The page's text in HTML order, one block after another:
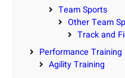
Team Sports
Other Team
Track and
Performance Training
Agility Training